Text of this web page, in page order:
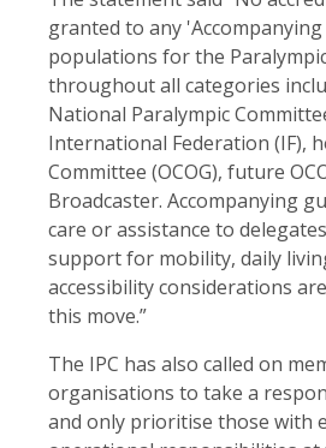
granted to any
populations for the
throughout all categories
National Paralympic
International Federation (IF),
Committee (OCOG), future
Broadcaster. Accompanying
care or assistance to
support for mobility, daily
accessibility considerations
this move.”
The IPC has also called on
organisations to take a
and only prioritise those with